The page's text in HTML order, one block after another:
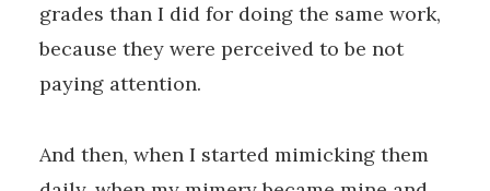
grades than I did for doing the same work,
because they were perceived to be not
paying attention.
And then, when I started mimicking them